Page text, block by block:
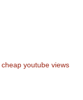
cheap youtube views